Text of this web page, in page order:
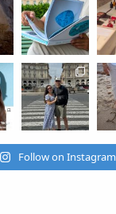
Follow on Instagram